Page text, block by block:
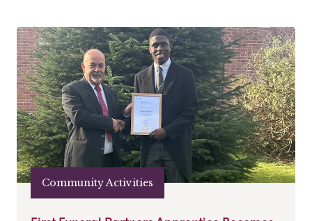
Community Activities